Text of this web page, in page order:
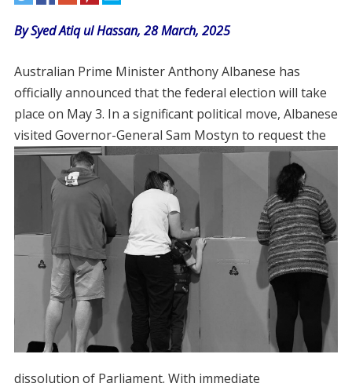
By Syed Atiq ul Hassan, 28 March, 2025
Australian Prime Minister Anthony Albanese has
officially announced that the federal election will take
place on May 3. In a significant political move, Albanese
visited Governor-General Sam Mostyn to request the
dissolution of Parliament. With immediate